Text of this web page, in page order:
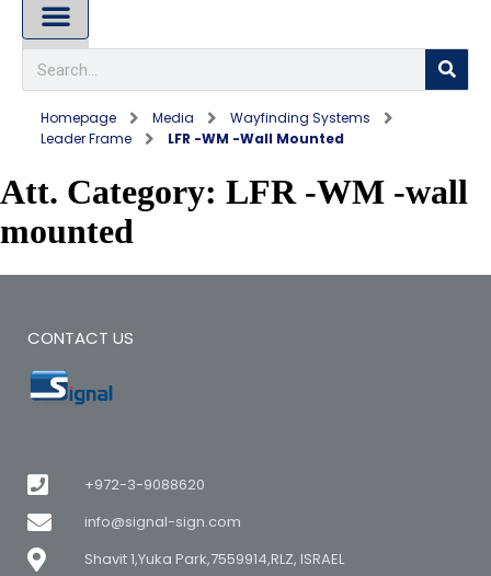
Homepage Media
Wayfinding Systems
Leader Frame
LFR -WM -wall Mounted
Att. Category: LFR -WM -wall
mounted
CONTACT US
+972-3-9088620
info@signal-sign.com
Shavit 1,Yuka Park,7559914,RLZ, ISRAEL